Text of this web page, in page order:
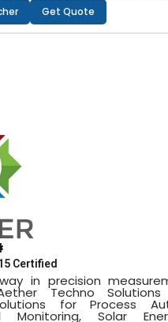
Get Quote
Certified
in precision
Techno Solutions
for Process
Monitoring, Solar